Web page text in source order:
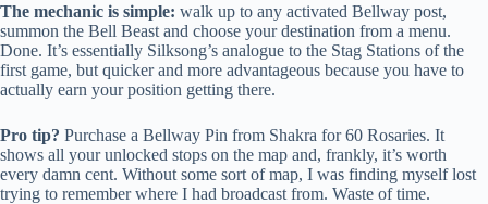
The mechanic is simple: walk up to any activated Bellway post,
summon the Bell Beast and choose your destination from a menu.
Done. It’s essentially Silksong’s analogue to the Stag Stations of the
first game, but quicker and more advantageous because you have to
actually earn your position getting there.
Pro tip? Purchase a Bellway Pin from Shakra for 60 Rosaries. It
shows all your unlocked stops on the map and, frankly, it’s worth
every damn cent. Without some sort of map, I was finding myself lost
trying to remember where I had broadcast from. Waste of time.